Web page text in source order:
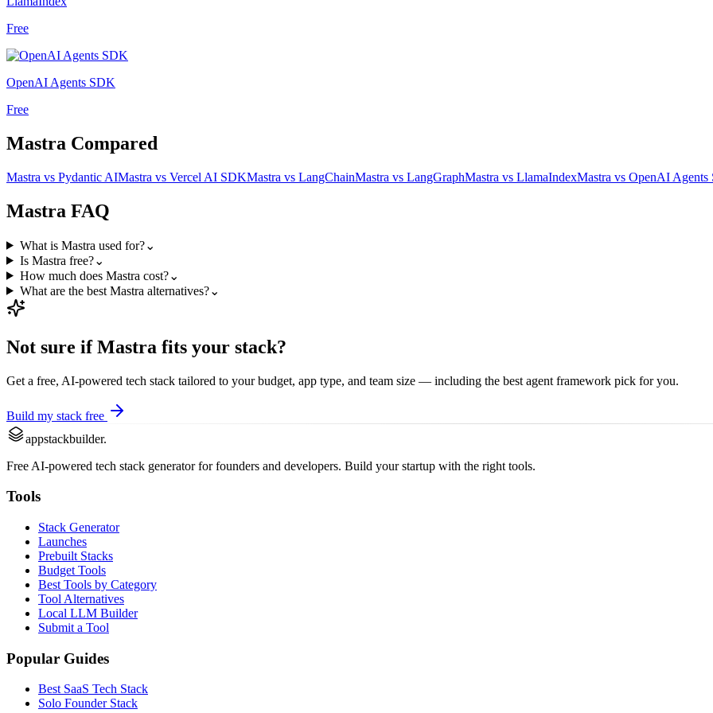
Free
OpenAI Agents SDK
Free
Mastra Compared
Mastra vs Pydantic AIMastra vs Vercel AI SDKMastra vs LangChainMastra vs LangGraphMastra vs LlamaIndexMastra vs OpenAI Agents
Mastra FAQ
What is Mastra used for?⌄
Is Mastra free?⌄
How much does Mastra cost?⌄
What are the best Mastra alternatives?⌄
Not sure ifMastra fits your stack?
Get a free, AI-powered tech stack tailored to your budget, app type, and team size — including the best agent framework pick for you.
Build my stack free
appstackbuilder.
Free AI-powered tech stack generator for founders and developers. Build your startup with the right tools.
Tools
Stack Generator
Launches
Prebuilt Stacks
Budget Tools
Best Tools by Category
Tool Alternatives
Local LLM Builder
Submit a Tool
Popular Guides
Best SaaS Tech Stack
Solo Founder Stack